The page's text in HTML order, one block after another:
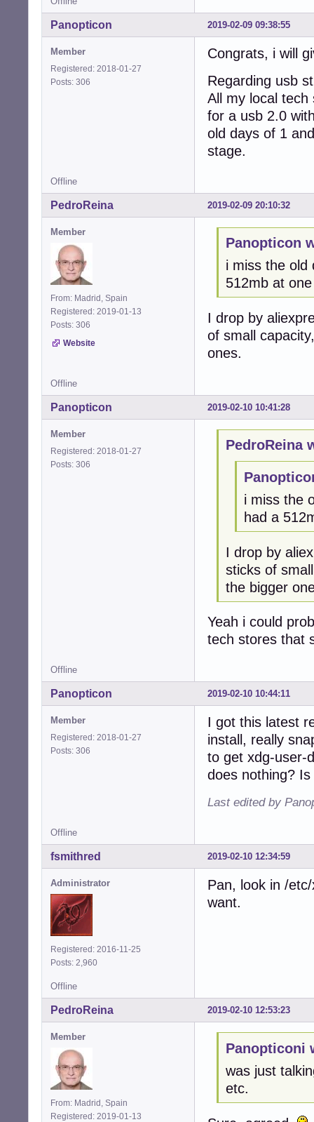
2019-02-09 09:38:55
Panopticon
Member
Registered: 2018-01-27
Posts: 306
Congrats, i will
Regarding usb
All my local
for a usb 2.0
old days of 1
stage.
Offline
2019-02-09 20:10:32
PedroReina
Member
From: Madrid, Spain
Registered: 2019-01-13
Posts: 306
Website
Panopticon
i miss the old
512mb at
I drop by
of small
ones.
Offline
2019-02-10 10:41:28
Panopticon
Member
Registered: 2018-01-27
Posts: 306
PedroReina
i miss the
had a
I drop by
sticks of
the bigger
Yeah i could
tech stores that
Offline
2019-02-10 10:44:11
Panopticon
Member
Registered: 2018-01-27
Posts: 306
I got this latest
install, really
to get xdg-user-
does nothing?
Last edited by
Offline
2019-02-10 12:34:59
fsmithred
Administrator
Registered: 2016-11-25
Posts: 2,960
Pan, look in /
want.
Offline
2019-02-10 12:53:23
PedroReina
Member
From: Madrid, Spain
Registered: 2019-01-13
Panopticoni
was just
etc.